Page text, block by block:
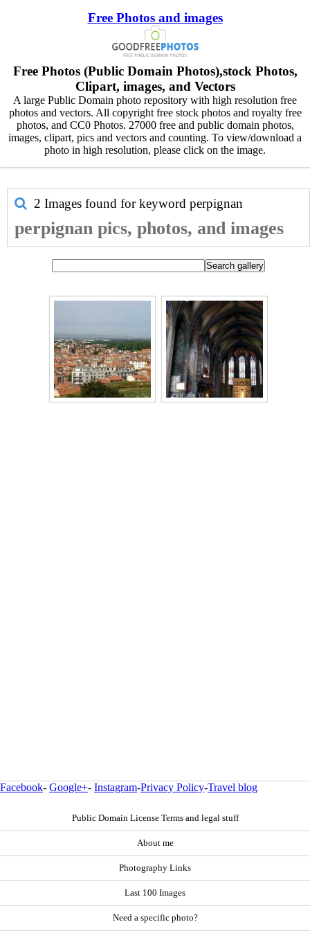
Free Photos and images
Free Photos (Public Domain Photos),stock Photos,
Clipart, images, and Vectors
A large Public Domain photo repository with high resolution free
photos and vectors. All copyright free stock photos and royalty free
photos, and CC0 Photos. 27000 free and public domain photos,
images, clipart, pics and vectors and counting. To view/download a
photo in high resolution, please click on the image.
2 Images found for keyword perpignan
perpignan pics, photos, and images
Facebook- Google+- Instagram-Privacy Policy-Travel blog
Public Domain License Terms and legal stuff
About me
Photography Links
Last 100 Images
Need a specific photo?